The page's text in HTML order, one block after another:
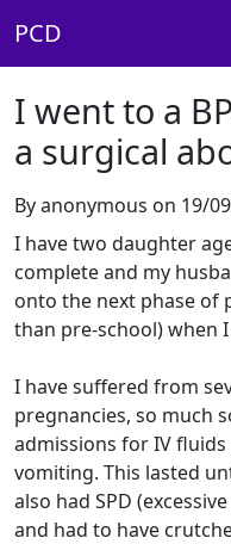
PCD
I went to a
a surgical
By anonymous on 19/
I have two daughter
complete and my
onto the next phase of
than pre-school) when
I have suffered from
pregnancies, so much
admissions for IV
vomiting. This lasted
also had SPD
and had to have